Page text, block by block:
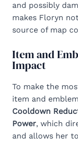
and possibly
makes Floryn
source of map
Item and
Impact
To make the
item and
Cooldown
Power, which
and allows her to